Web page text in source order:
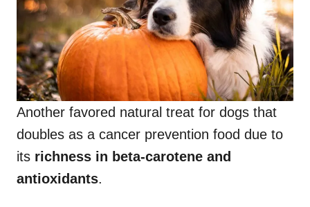
Another favored natural treat for dogs that
doubles as a cancer prevention food due to
its richness in beta-carotene and
antioxidants.